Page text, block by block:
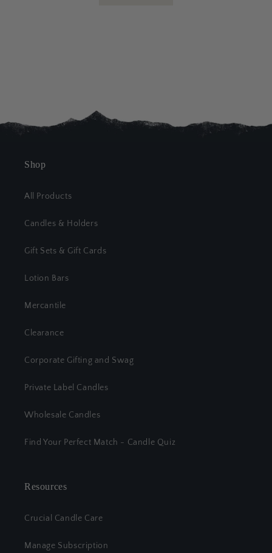
Shop
All Products
Candles & Holders
Gift Sets & Gift Cards
Lotion Bars
Mercantile
Clearance
Corporate Gifting and Swag
Private Label Candles
Wholesale Candles
Find Your Perfect Match - Candle Quiz
Resources
Crucial Candle Care
Manage Subscription